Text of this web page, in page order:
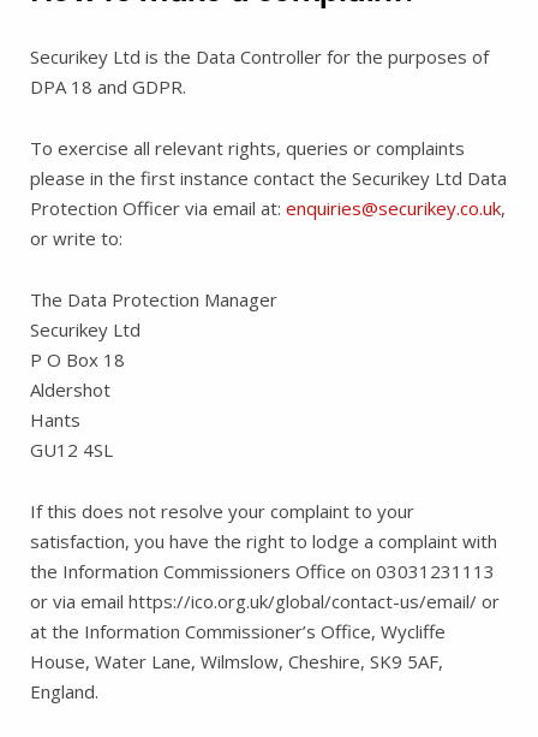
Securikey Ltd is the Data Controller for the purposes of
DPA 18 and GDPR.
To exercise all relevant rights, queries or complaints
please in the first instance contact the Securikey Ltd Data
Protection Officer via email at: enquiries@securikey.co.uk,
or write to:
The Data Protection Manager
Securikey Ltd
P O Box 18
Aldershot
Hants
GU12 4SL
If this does not resolve your complaint to your
satisfaction, you have the right to lodge a complaint with
the Information Commissioners Office on 03031231113
or via email https://ico.org.uk/global/contact-us/email/ or
at the Information Commissioner’s Office, Wycliffe
House, Water Lane, Wilmslow, Cheshire, SK9 5AF,
England.